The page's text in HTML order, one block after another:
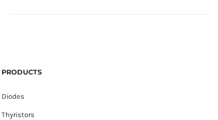
PRODUCTS
Diodes
Thyristors